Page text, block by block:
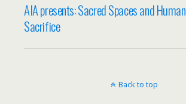
AIA presents: Sacred Spaces and Human
Sacrifice
Back to top